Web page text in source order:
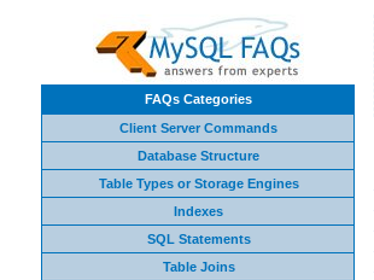
FAQs Categories
Client Server Commands
Database Structure
Table Types or Storage Engines
Indexes
SQL Statements
Table Joins